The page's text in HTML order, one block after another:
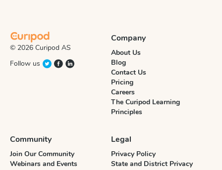
© 2026 Curipod AS
Follow us
Company
About Us
Blog
Contact Us
Pricing
Careers
The Curipod Learning
Principles
Community
Join Our Community
Webinars and Events
Legal
Privacy Policy
State and District Privacy